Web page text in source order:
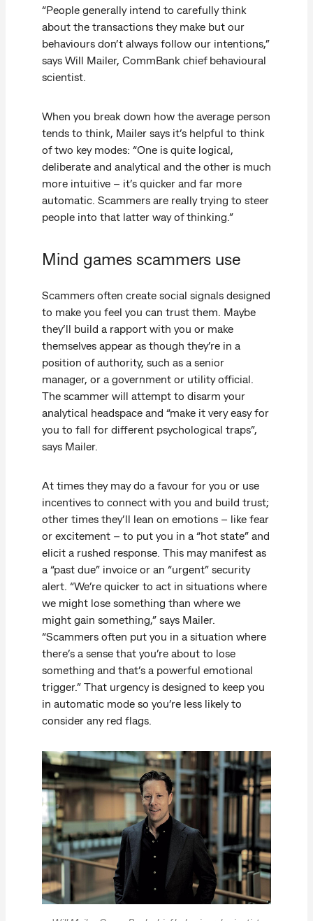
“People generally intend to carefully think
about the transactions they make but our
behaviours don’t always follow our intentions,”
says Will Mailer, CommBank chief behavioural
scientist.
When you break down how the average person
tends to think, Mailer says it’s helpful to think
of two key modes: “One is quite logical,
deliberate and analytical and the other is much
more intuitive – it’s quicker and far more
automatic. Scammers are really trying to steer
people into that latter way of thinking.”
Mind games scammers use
Scammers often create social signals designed
to make you feel you can trust them. Maybe
they’ll build a rapport with you or make
themselves appear as though they’re in a
position of authority, such as a senior
manager, or a government or utility official.
The scammer will attempt to disarm your
analytical headspace and “make it very easy for
you to fall for different psychological traps”,
says Mailer.
At times they may do a favour for you or use
incentives to connect with you and build trust;
other times they’ll lean on emotions – like fear
or excitement – to put you in a “hot state” and
elicit a rushed response. This may manifest as
a “past due” invoice or an “urgent” security
alert. “We’re quicker to act in situations where
we might lose something than where we
might gain something,” says Mailer.
“Scammers often put you in a situation where
there’s a sense that you’re about to lose
something and that’s a powerful emotional
trigger.” That urgency is designed to keep you
in automatic mode so you’re less likely to
consider any red flags.